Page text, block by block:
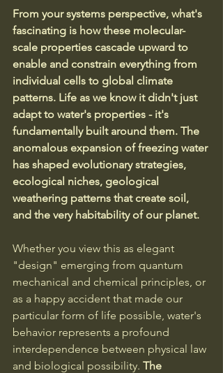
From your systems perspective, what's
fascinating is how these molecular-
scale properties cascade upward to
enable and constrain everything from
individual cells to global climate
patterns. Life as we know it didn't just
adapt to water's properties - it's
fundamentally built around them. The
anomalous expansion of freezing water
has shaped evolutionary strategies,
ecological niches, geological
weathering patterns that create soil,
and the very habitability of our planet.
Whether you view this as elegant
"design" emerging from quantum
mechanical and chemical principles, or
as a happy accident that made our
particular form of life possible, water's
behavior represents a profound
interdependence between physical law
and biological possibility. The